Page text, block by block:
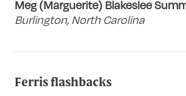
Meg (Marguerite) Blakeslee
Burlington, North Carolina
Ferris flashbacks